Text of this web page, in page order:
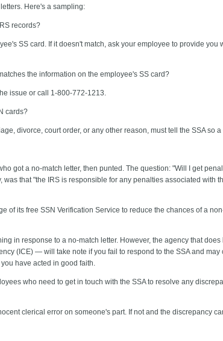
Here's a sampling:
records?
SS card. If it doesn't match, ask your employee to provide you
the information on the employee's SS card?
issue or call 1-800-772-1213.
cards?
divorce, court order, or any other reason, must tell the SSA so a
got a no-match letter, then punted. The question: "Will I get
that "the IRS is responsible for any penalties associated with
of its free SSN Verification Service to reduce the chances of a
in response to a no-match letter. However, the agency that
(ICE) — will take note if you fail to respond to the SSA and
have acted in good faith.
who need to get in touch with the SSA to resolve any
clerical error on someone's part. If not and the discrepancy